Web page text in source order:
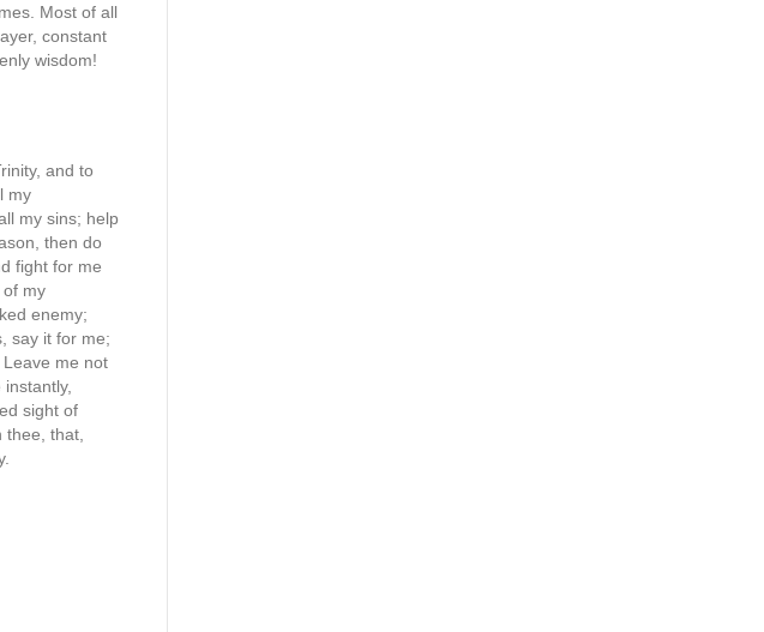
Most of all
constant
wisdom!
and to
my
my sins; help
then do
fight for me
my
enemy;
say it for me;
me not
sight of
thee, that,